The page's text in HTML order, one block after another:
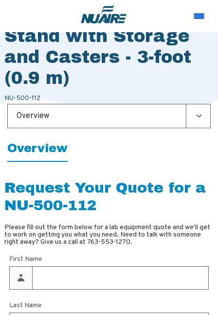
Telescoping Base
Stand with Storage
and Casters - 3-foot
(0.9 m)
NU-500-112
Overview
Overview
Request Your Quote for a
NU-500-112
Please fill out the form below for a lab equipment quote and we'll get
to work on getting you what you need. Need to talk with someone
right away? Give us a call at 763-553-1270.
First Name
Last Name